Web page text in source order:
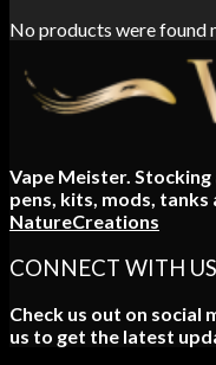
No products were found
Vape Meister.
pens, kits, mods,
NatureCreations
CONNECT WITH US
Check us out on social
us to get the latest